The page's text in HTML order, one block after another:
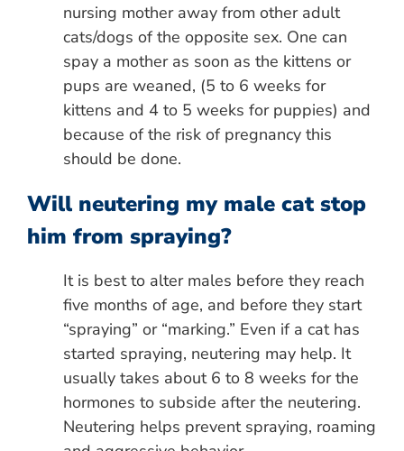
nursing mother away from other adult
cats/dogs of the opposite sex. One can
spay a mother as soon as the kittens or
pups are weaned, (5 to 6 weeks for
kittens and 4 to 5 weeks for puppies) and
because of the risk of pregnancy this
should be done.
Will neutering my male cat stop
him from spraying?
It is best to alter males before they reach
five months of age, and before they start
“spraying” or “marking.” Even if a cat has
started spraying, neutering may help. It
usually takes about 6 to 8 weeks for the
hormones to subside after the neutering.
Neutering helps prevent spraying, roaming